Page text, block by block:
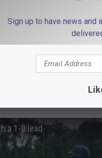
to Antonio Vitale to
hit a solid shot out toward
the final out.
of the game when he
drive to centerfield to lead
a 1-0 lead
Sign up to have news and